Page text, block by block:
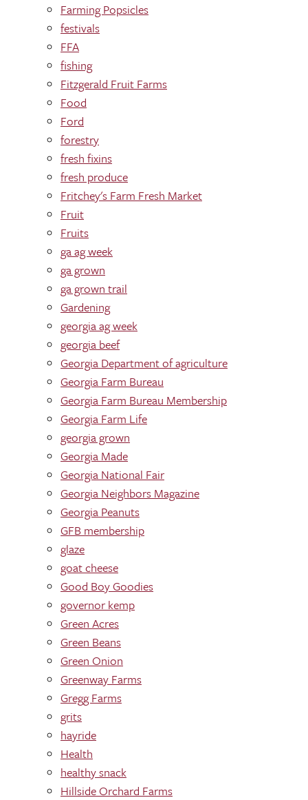
Farming Popsicles
festivals
FFA
fishing
Fitzgerald Fruit Farms
Food
Ford
forestry
fresh fixins
fresh produce
Fritchey's Farm Fresh Market
Fruit
Fruits
ga ag week
ga grown
ga grown trail
Gardening
georgia ag week
georgia beef
Georgia Department of agriculture
Georgia Farm Bureau
Georgia Farm Bureau Membership
Georgia Farm Life
georgia grown
Georgia Made
Georgia National Fair
Georgia Neighbors Magazine
Georgia Peanuts
GFB membership
glaze
goat cheese
Good Boy Goodies
governor kemp
Green Acres
Green Beans
Green Onion
Greenway Farms
Gregg Farms
grits
hayride
Health
healthy snack
Hillside Orchard Farms